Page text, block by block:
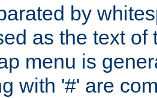
by
as the text of
menu is
with '#' are